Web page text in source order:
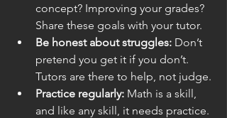
concept? Improving your grades?
Share these goals with your tutor.
Be honest about struggles: Don’t
pretend you get it if you don’t.
Tutors are there to help, not judge.
Practice regularly: Math is a skill,
and like any skill, it needs practice.